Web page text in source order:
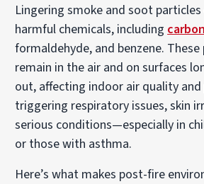
Lingering smoke and soot
harmful chemicals, including
formaldehyde, and benzene.
remain in the air and on surfaces
out, affecting indoor air quality
triggering respiratory issues, skin
serious conditions—especially in
or those with asthma.
Here’s what makes post-fire